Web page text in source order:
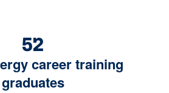
52
career training
graduates